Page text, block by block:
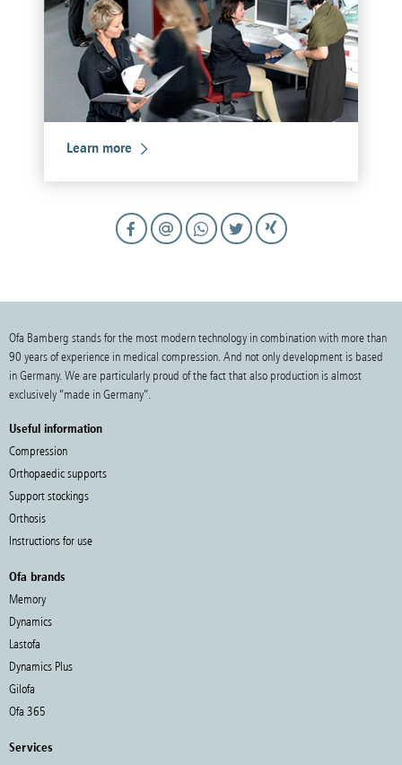
Learn more
Ofa Bamberg stands for the most modern technology in combination with more than
90 years of experience in medical compression. And not only development is based
in Germany. We are particularly proud of the fact that also production is almost
exclusively “made in Germany”.
Useful information
Compression
Orthopaedic supports
Support stockings
Orthosis
Instructions for use
Ofa brands
Memory
Dynamics
Lastofa
Dynamics Plus
Gilofa
Ofa 365
Services